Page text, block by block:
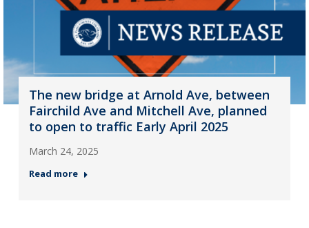
The new bridge at Arnold Ave, between
Fairchild Ave and Mitchell Ave, planned
to open to traffic Early April 2025
March 24, 2025
Read more